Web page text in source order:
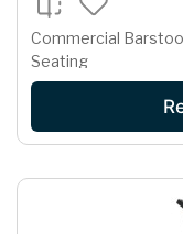
Commercial
Seating